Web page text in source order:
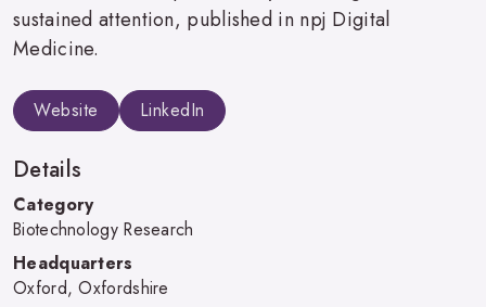
sustained attention, published in npj Digital
Medicine.
Website LinkedIn
Details
Category
Biotechnology Research
Headquarters
Oxford, Oxfordshire